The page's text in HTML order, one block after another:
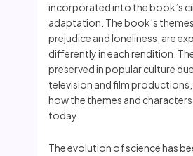
incorporated into the book’s
adaptation. The book’s
prejudice and loneliness, are
differently in each rendition.
preserved in popular culture
television and film
how the themes and
today.
The evolution of science has